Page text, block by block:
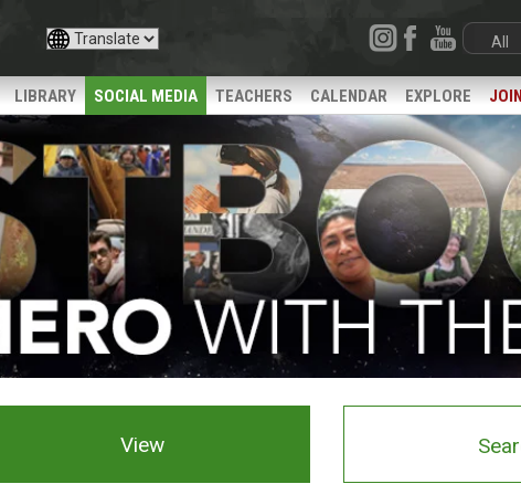
LIBRARY SOCIAL MEDIA TEACHERS CALENDAR EXPLORE JOIN
View